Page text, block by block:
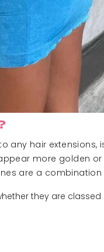
any hair
more golden
are a
they are